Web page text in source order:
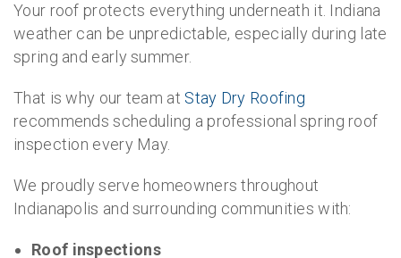
Your roof protects everything underneath it. Indiana
weather can be unpredictable, especially during late
spring and early summer.
That is why our team at Stay Dry Roofing
recommends scheduling a professional spring roof
inspection every May.
We proudly serve homeowners throughout
Indianapolis and surrounding communities with:
Roof inspections